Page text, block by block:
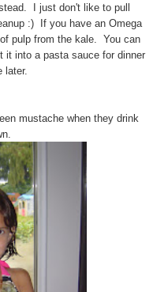
I just don't like to pull
:) If you have an Omega
pulp from the kale. You can
it into a pasta sauce for dinner
later.
mustache when they drink